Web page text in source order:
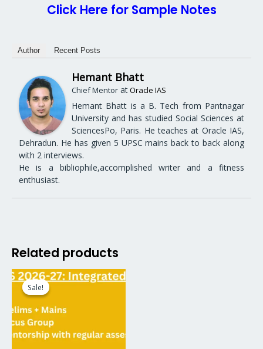
Click Here for Sample Notes
Author Recent Posts
Hemant Bhatt
Chief Mentor atOracle IAS
Hemant Bhatt is a B. Tech from Pantnagar
University and has studied Social Sciences at
SciencesPo, Paris. He teaches at Oracle IAS,
Dehradun. He has given 5 UPSC mains back to back along
with 2 interviews.
He is a bibliophile,accomplished writer and a fitness
enthusiast.
Related products
Sale!
Sale!
Original
price
Current
price